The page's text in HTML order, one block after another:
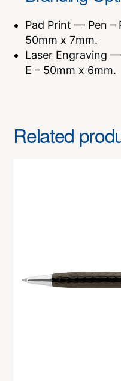
Pad Print — Pen –
50mm x 7mm.
Laser Engraving
E – 50mm x 6mm.
Related